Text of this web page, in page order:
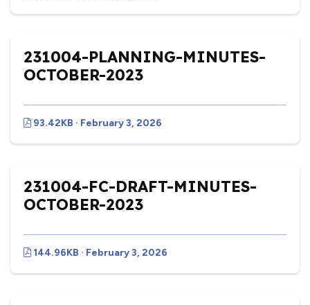
231004-PLANNING-MINUTES-
OCTOBER-2023
93.42KB · February 3, 2026
231004-FC-DRAFT-MINUTES-
OCTOBER-2023
144.96KB · February 3, 2026